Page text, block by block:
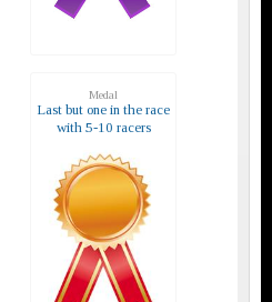
Medal
Last but one in the race
with 5-10 racers